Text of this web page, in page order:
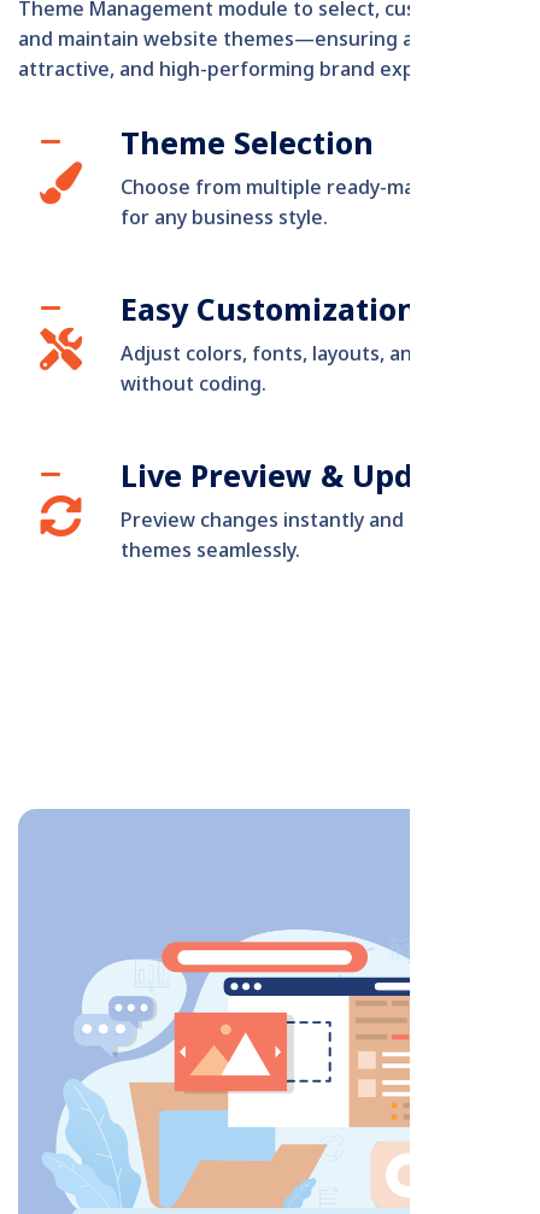
Theme Management module to select, customize,
and maintain website themes—ensuring a consistent,
attractive, and high-performing brand experience.
Theme Selection
Choose from multiple ready-made themes
for any business style.
Easy Customization
Adjust colors, fonts, layouts, and elements
without coding.
Live Preview & Updates
Preview changes instantly and update
themes seamlessly.